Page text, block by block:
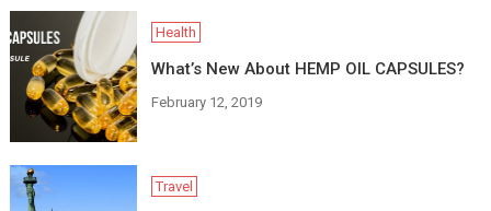
Health
What’s New About HEMP OIL CAPSULES?
February 12, 2019
Travel